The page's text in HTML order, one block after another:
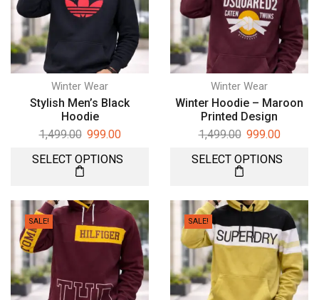
Winter Wear
Stylish Men’s Black
Hoodie
1,499.00 999.00
SELECT OPTIONS
Winter Wear
Winter Hoodie – Maroon
Printed Design
1,499.00 999.00
SELECT OPTIONS
SALE! SALE!